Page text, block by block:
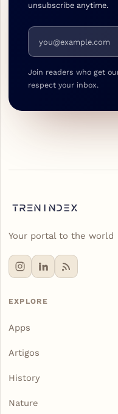
unsubscribe anytime.
Email address
Join readers who get
respect your inbox.
Your portal to the world
EXPLORE
Apps
Artigos
History
Nature